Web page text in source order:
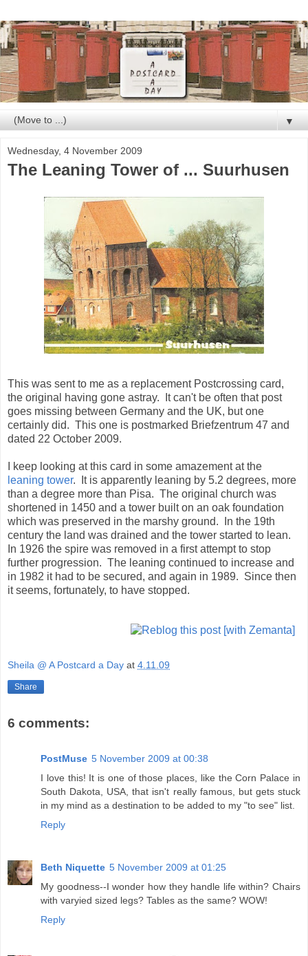
▼
Wednesday, 4 November 2009
The Leaning Tower of ... Suurhusen
This was sent to me as a replacement Postcrossing card,
the original having gone astray. It can't be often that post
goes missing between Germany and the UK, but one
certainly did. This one is postmarked Briefzentrum 47 and
dated 22 October 2009.
I keep looking at this card in some amazement at the
leaning tower. It is apparently leaning by 5.2 degrees, more
than a degree more than Pisa. The original church was
shortened in 1450 and a tower built on an oak foundation
which was preserved in the marshy ground. In the 19th
century the land was drained and the tower started to lean.
In 1926 the spire was removed in a first attempt to stop
further progression. The leaning continued to increase and
in 1982 it had to be secured, and again in 1989. Since then
it seems, fortunately, to have stopped.
Sheila @ A Postcard a Day at 4.11.09
Share
6 comments:
PostMuse 5 November 2009 at 00:38
I love this! It is one of those places, like the Corn Palace in
South Dakota, USA, that isn't really famous, but gets stuck
in my mind as a destination to be added to my "to see" list.
Reply
Beth Niquette 5 November 2009 at 01:25
My goodness--I wonder how they handle life within? Chairs
with varyied sized legs? Tables as the same? WOW!
Reply